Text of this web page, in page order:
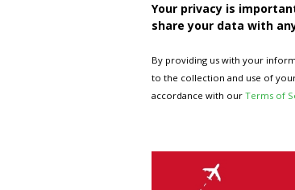
Your privacy is
share your data with
By providing us with your
to the collection and use of
accordance with our Terms of